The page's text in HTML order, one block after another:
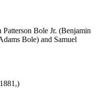
Bole Jr. (Benjamin
Bole) and Samuel